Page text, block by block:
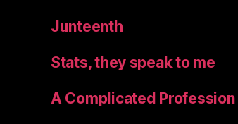
Junteenth
Stats, they speak to me
A Complicated Profession